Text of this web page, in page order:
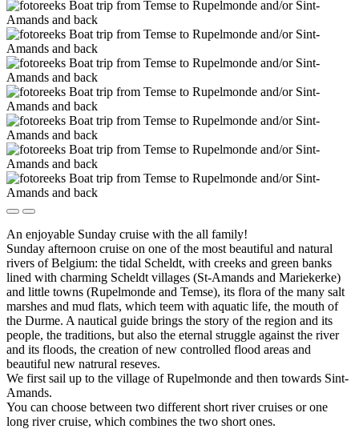
An enjoyable Sunday cruise with the all family!
Sunday afternoon cruise on one of the most beautiful and natural
rivers of Belgium: the tidal Scheldt, with creeks and green banks
lined with charming Scheldt villages (St-Amands and Mariekerke)
and little towns (Rupelmonde and Temse), its flora of the many salt
marshes and mud flats, which teem with aquatic life, the mouth of
the Durme. A nautical guide brings the story of the region and its
people, the traditions, but also the eternal struggle against the river
and its floods, the creation of new controlled flood areas and
beautiful new natrural reseves.
We first sail up to the village of Rupelmonde and then towards Sint-
Amands.
You can choose between two different short river cruises or one
long river cruise, which combines the two short ones.